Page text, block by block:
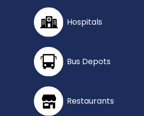
Hospitals
Bus Depots
Restaurants